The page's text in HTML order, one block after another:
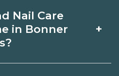
Nail Care
in Bonner
+